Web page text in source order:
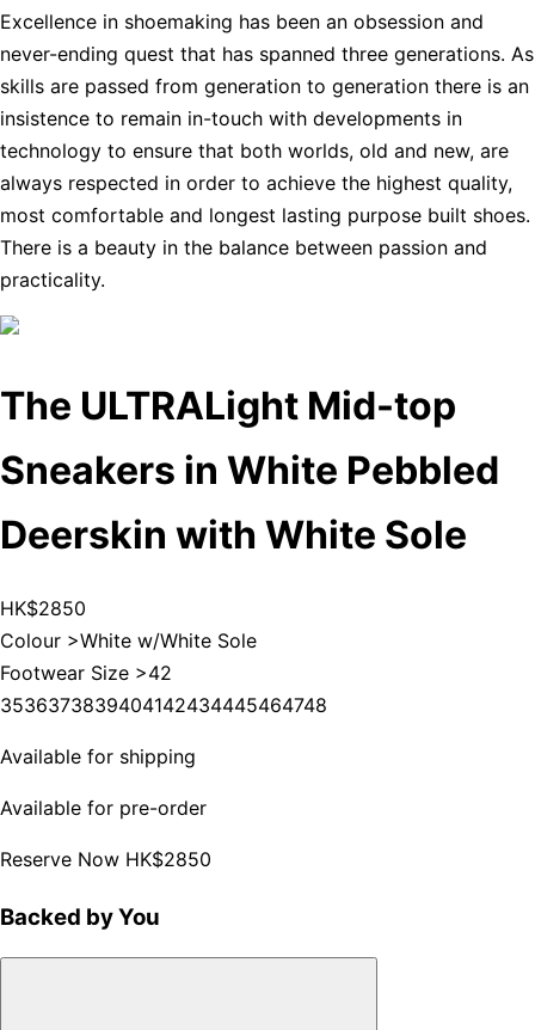
Excellence in shoemaking has been an obsession and
never-ending quest that has spanned three generations. As
skills are passed from generation to generation there is an
insistence to remain in-touch with developments in
technology to ensure that both worlds, old and new, are
always respected in order to achieve the highest quality,
most comfortable and longest lasting purpose built shoes.
There is a beauty in the balance between passion and
practicality.
The ULTRALight Mid-top
Sneakers in White Pebbled
Deerskin with White Sole
HK$2850
Colour >White w/White Sole
Footwear Size >42
3536373839404142434445464748
Available for shipping
Available for pre-order
Reserve Now HK$2850
Backed by You